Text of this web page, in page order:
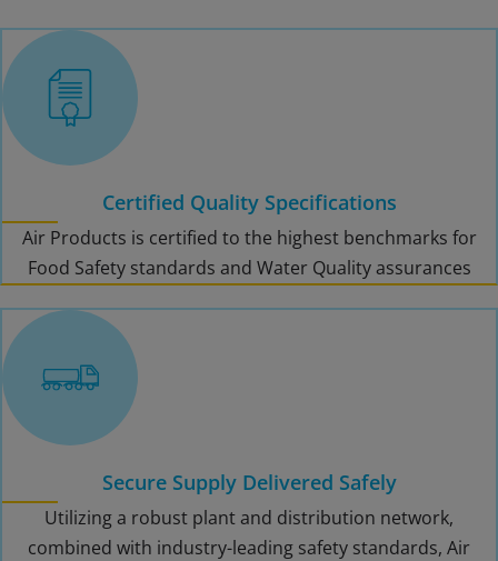
Certified Quality Specifications
Air Products is certified to the highest benchmarks for
Food Safety standards and Water Quality assurances
Secure Supply Delivered Safely
Utilizing a robust plant and distribution network,
combined with industry-leading safety standards, Air